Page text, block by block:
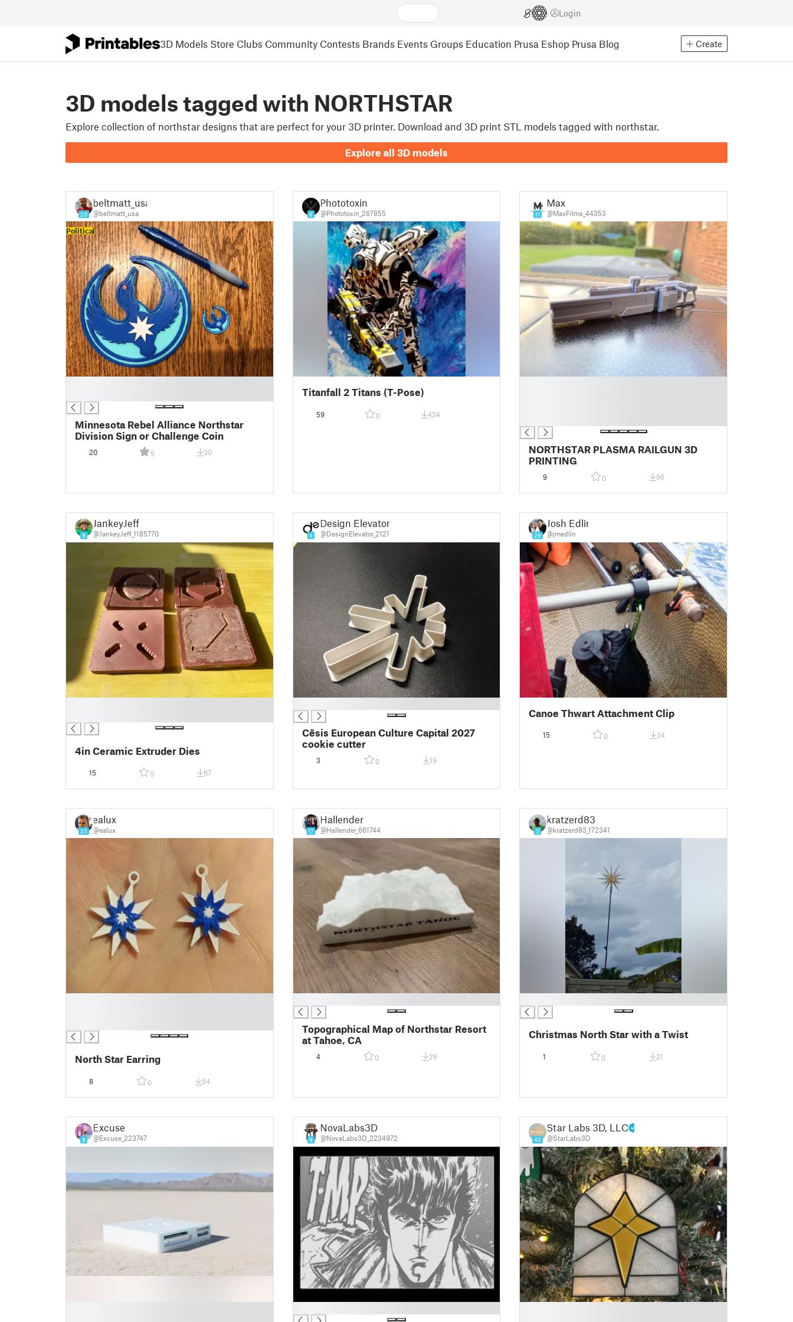
Login
3D Models Store Clubs Community Contests Brands Events Groups Education Prusa Eshop Prusa Blog Create
3D models tagged with NORTHSTAR
Explore collection of northstar designs that are perfect for your 3D printer. Download and 3D print STL models tagged with northstar.
Explore all 3D models
20
beltmatt_usa
@beltmatt_usa
Political
Minnesota Rebel Alliance Northstar
Division Sign or Challenge Coin
20 5 30
6
Phototoxin
@Phototoxin_267855
Titanfall 2 Titans (T-Pose)
59 0 434
11
Max
@MaxFilms_44353
NORTHSTAR PLASMA RAILGUN 3D
PRINTING
9 0 96
9
JankeyJeff
@JankeyJeff_1185770
4in Ceramic Extruder Dies
15 0 67
4
Design Elevator
@DesignElevator_2121
Cēsis European Culture Capital 2027
cookie cutter
3 0 19
29
Josh Edlin
@jmedlin
Canoe Thwart Attachment Clip
15 0 34
23
ealux
@ealux
North Star Earring
8 0 54
17
Hallender
@Hallender_661744
Topographical Map of Northstar Resort
at Tahoe, CA
4 0 26
3
kratzerd83
@kratzerd83_172341
Christmas North Star with a Twist
1 0 21
9
Excuse
@Excuse_223747 9
NovaLabs3D
@NovaLabs3D_2234972 40
Star Labs 3D, LLC
@StarLabs3D